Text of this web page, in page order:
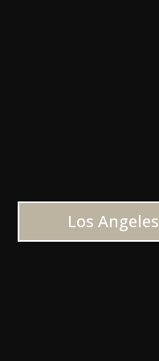
Los Angeles